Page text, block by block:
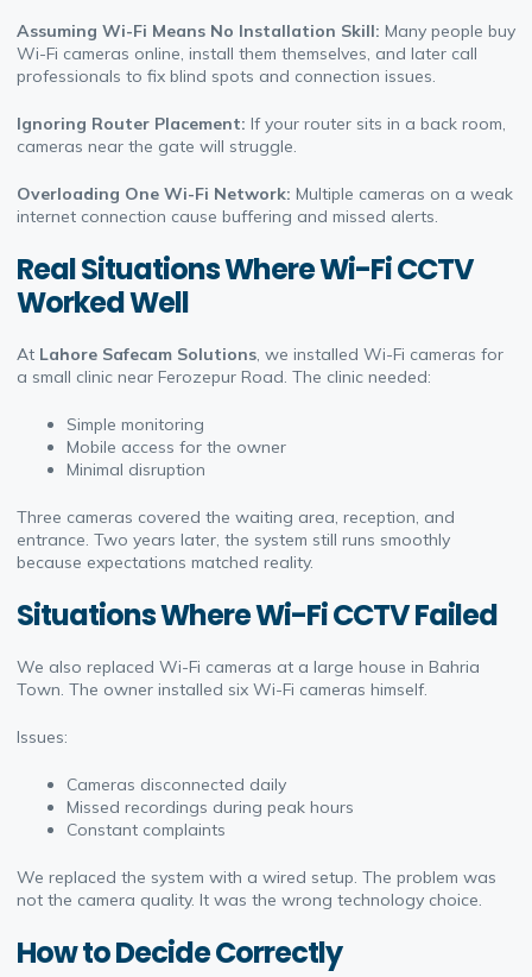
Assuming Wi-Fi Means No Installation Skill: Many people buy
Wi-Fi cameras online, install them themselves, and later call
professionals to fix blind spots and connection issues.
Ignoring Router Placement: If your router sits in a back room,
cameras near the gate will struggle.
Overloading One Wi-Fi Network: Multiple cameras on a weak
internet connection cause buffering and missed alerts.
Real Situations Where Wi-Fi CCTV
Worked Well
At Lahore Safecam Solutions, we installed Wi-Fi cameras for
a small clinic near Ferozepur Road. The clinic needed:
Simple monitoring
Mobile access for the owner
Minimal disruption
Three cameras covered the waiting area, reception, and
entrance. Two years later, the system still runs smoothly
because expectations matched reality.
Situations Where Wi-Fi CCTV Failed
We also replaced Wi-Fi cameras at a large house in Bahria
Town. The owner installed six Wi-Fi cameras himself.
Issues:
Cameras disconnected daily
Missed recordings during peak hours
Constant complaints
We replaced the system with a wired setup. The problem was
not the camera quality. It was the wrong technology choice.
How to Decide Correctly